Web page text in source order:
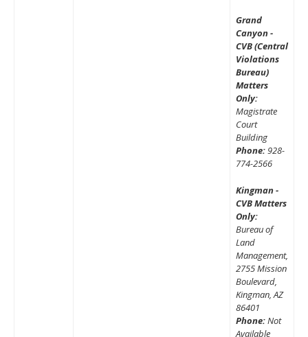
Grand
Canyon -
CVB (Central
Violations
Bureau)
Matters
Only:
Magistrate
Court
Building
Phone:928-
774-2566
Kingman -
CVB Matters
Only:
Bureau of
Land
Management,
2755 Mission
Boulevard,
Kingman, AZ
86401
Phone:Not
Available